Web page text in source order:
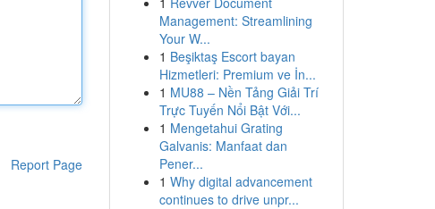
Report Page
Management: Streamlining
Your W...
1 Beşiktaş Escort bayan
Hizmetleri: Premium ve İn...
1 MU88 – Nền Tảng Giải Trí
Trực Tuyến Nổi Bật Với...
1 Mengetahui Grating
Galvanis: Manfaat dan
Pener...
1 Why digital advancement
continues to drive unpr...